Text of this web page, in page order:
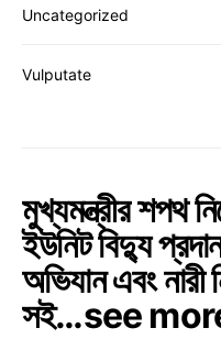
Uncategorized
Vulputate
মুখ্যমন্ত্রীর শপথ
ইউনিট বিদ্যু
অভিযান এবং
সই…see